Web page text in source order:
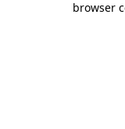
browser